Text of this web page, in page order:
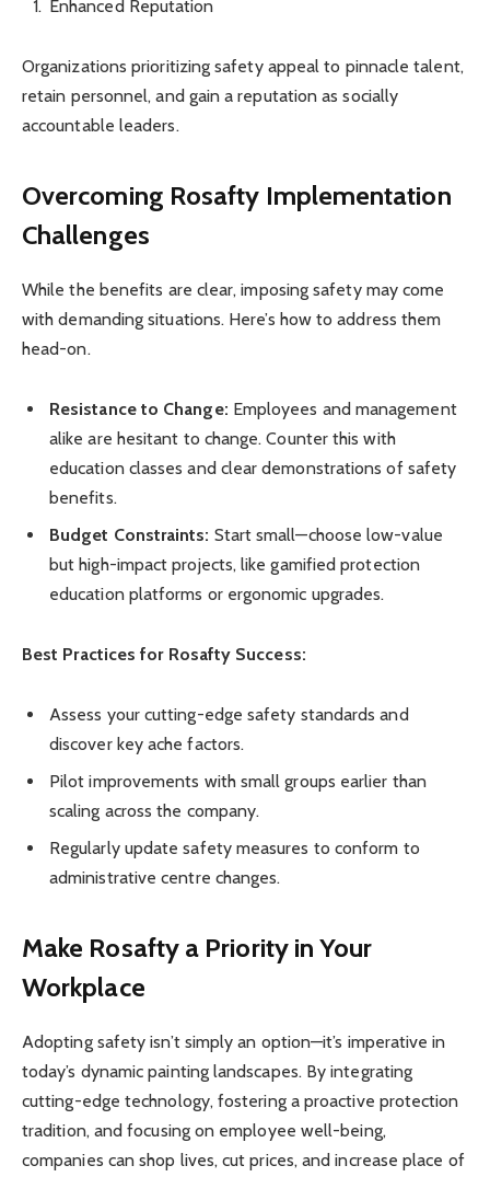
Enhanced Reputation
Organizations prioritizing safety appeal to pinnacle talent,
retain personnel, and gain a reputation as socially
accountable leaders.
Overcoming Rosafty Implementation
Challenges
While the benefits are clear, imposing safety may come
with demanding situations. Here’s how to address them
head-on.
Resistance to Change: Employees and management
alike are hesitant to change. Counter this with
education classes and clear demonstrations of safety
benefits.
Budget Constraints: Start small—choose low-value
but high-impact projects, like gamified protection
education platforms or ergonomic upgrades.
Best Practices for Rosafty Success:
Assess your cutting-edge safety standards and
discover key ache factors.
Pilot improvements with small groups earlier than
scaling across the company.
Regularly update safety measures to conform to
administrative centre changes.
Make Rosafty a Priority in Your
Workplace
Adopting safety isn’t simply an option—it’s imperative in
today’s dynamic painting landscapes. By integrating
cutting-edge technology, fostering a proactive protection
tradition, and focusing on employee well-being,
companies can shop lives, cut prices, and increase place of